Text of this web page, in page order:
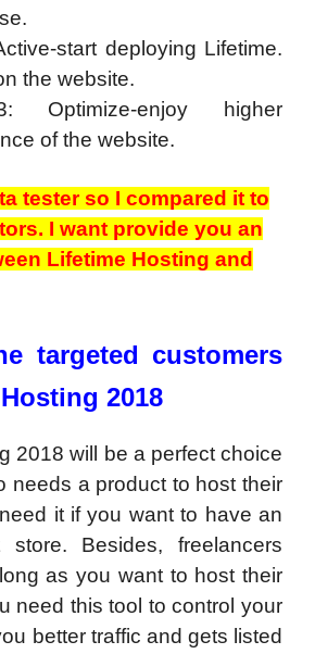
start deploying Lifetime.
the website.
Optimize-enjoy higher
of the website.
tester so I compared it to
I want provide you an
Lifetime Hosting and
targeted customers
2018
2018 will be a perfect choice
needs a product to host their
it if you want to have an
store. Besides, freelancers
as you want to host their
need this tool to control your
better traffic and gets listed